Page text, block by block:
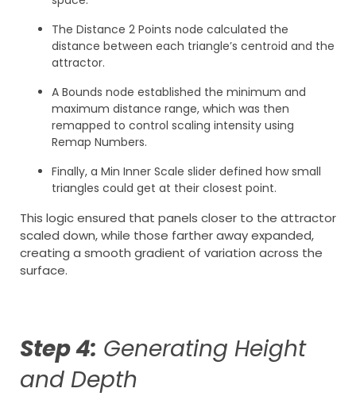
The Distance 2 Points node calculated the
distance between each triangle’s centroid and the
attractor.
A Bounds node established the minimum and
maximum distance range, which was then
remapped to control scaling intensity using
Remap Numbers.
Finally, a Min Inner Scale slider defined how small
triangles could get at their closest point.
This logic ensured that panels closer to the attractor
scaled down, while those farther away expanded,
creating a smooth gradient of variation across the
surface.
Step 4: Generating Height
and Depth